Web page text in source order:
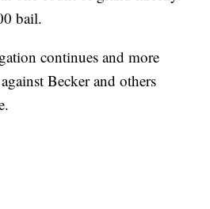
bail.
continues and more
Becker and others